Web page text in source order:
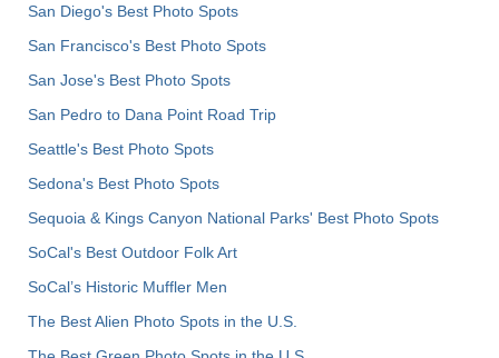
San Diego's Best Photo Spots
San Francisco's Best Photo Spots
San Jose's Best Photo Spots
San Pedro to Dana Point Road Trip
Seattle's Best Photo Spots
Sedona's Best Photo Spots
Sequoia & Kings Canyon National Parks' Best Photo Spots
SoCal's Best Outdoor Folk Art
SoCal’s Historic Muffler Men
The Best Alien Photo Spots in the U.S.